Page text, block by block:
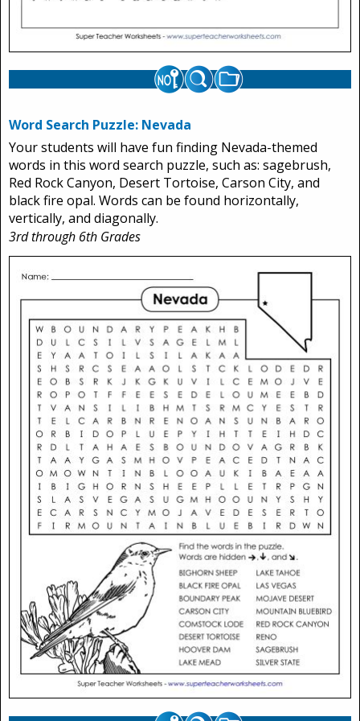
Word Search Puzzle: Nevada
Your students will have fun finding Nevada-themed
words in this word search puzzle, such as: sagebrush,
Red Rock Canyon, Desert Tortoise, Carson City, and
black fire opal. Words can be found horizontally,
vertically, and diagonally.
3rd through 6th Grades